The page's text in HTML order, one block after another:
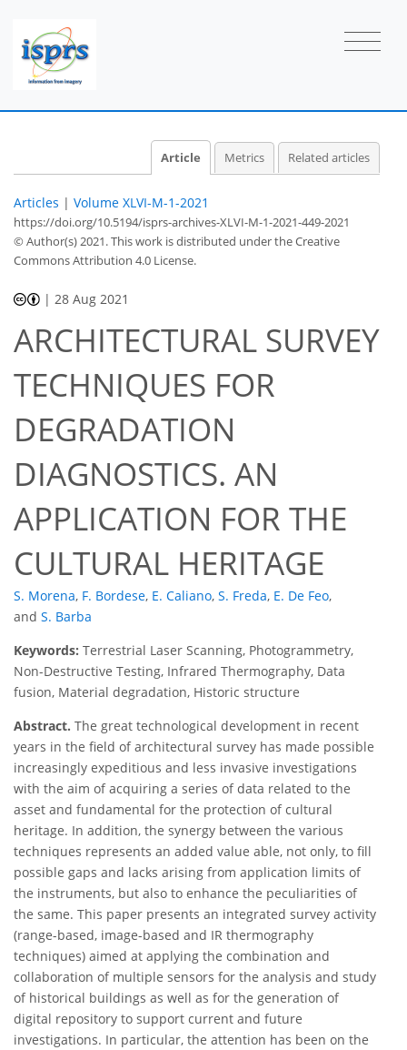
Article Metrics Related articles
Articles | Volume XLVI-M-1-2021
https://doi.org/10.5194/isprs-archives-XLVI-M-1-2021-449-2021
© Author(s) 2021. This work is distributed underthe Creative
Commons Attribution 4.0 License.
| 28 Aug 2021
ARCHITECTURAL SURVEY
TECHNIQUES FOR
DEGRADATION
DIAGNOSTICS. AN
APPLICATION FOR THE
CULTURAL HERITAGE
S. Morena, F. Bordese, E. Caliano, S. Freda, E. De Feo,
and S. Barba
Keywords: Terrestrial Laser Scanning, Photogrammetry,
Non-Destructive Testing, Infrared Thermography, Data
fusion, Material degradation, Historic structure
Abstract. The great technological development in recent
years in the field of architectural survey has made possible
increasingly expeditious and less invasive investigations
with the aim of acquiring a series of data related to the
asset and fundamental for the protection of cultural
heritage. In addition, the synergy between the various
techniques represents an added value able, not only, to fill
possible gaps and lacks arising from application limits of
the instruments, but also to enhance the peculiarities of
the same. This paper presents an integrated survey activity
(range-based, image-based and IR thermography
techniques) aimed at applying the combination and
collaboration of multiple sensors for the analysis and study
of historical buildings as well as for the generation of
digital repository to support current and future
investigations. In particular, the attention has been on the